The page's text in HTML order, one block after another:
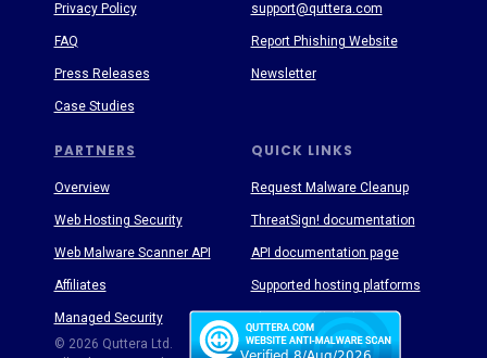
PARTNERS QUICK LINKS
Privacy Policy
FAQ
Press Releases
Case Studies
support@quttera.com
Report Phishing Website
Newsletter
Request Malware Cleanup
ThreatSign! documentation
API documentation page
Supported hosting platforms
© 2026 Quttera Ltd.
Overview
Web Hosting Security
Web Malware Scanner API
Affiliates
Managed Security